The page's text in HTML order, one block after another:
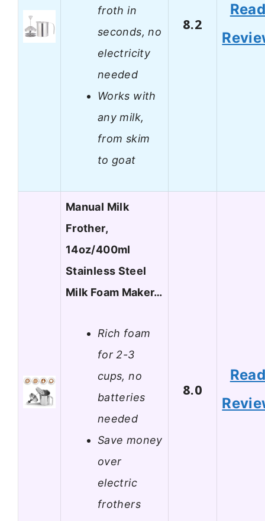
froth in
seconds, no
electricity
needed
Works with
any milk,
from skim
to goat
8.2
Manual Milk
Frother,
14oz/400ml
Stainless Steel
Milk Foam Maker…
Rich foam
for 2-3
cups, no
batteries
needed
Save money
over
electric
frothers
8.0